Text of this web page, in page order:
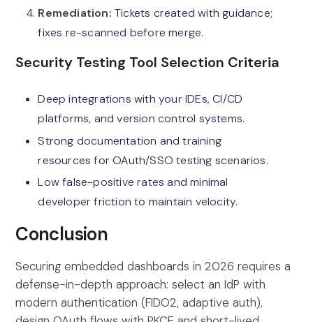
Remediation: Tickets created with guidance;
fixes re-scanned before merge.
Security Testing Tool Selection Criteria
Deep integrations with your IDEs, CI/CD
platforms, and version control systems.
Strong documentation and training
resources for OAuth/SSO testing scenarios.
Low false-positive rates and minimal
developer friction to maintain velocity.
Conclusion
Securing embedded dashboards in 2026 requires a
defense-in-depth approach: select an IdP with
modern authentication (FIDO2, adaptive auth),